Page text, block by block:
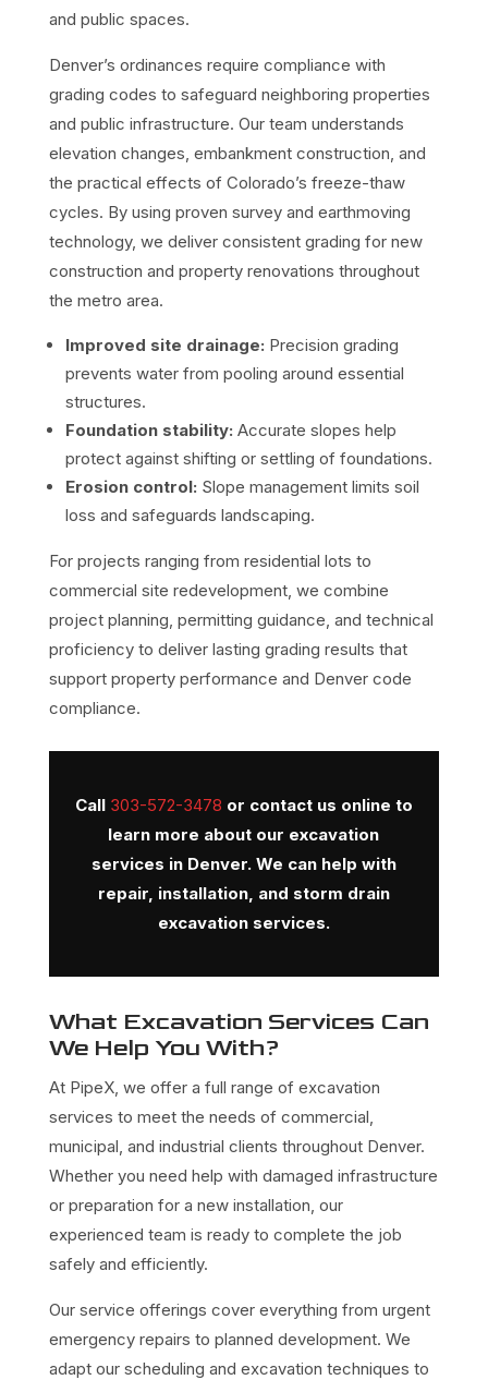
and public spaces.
Denver’s ordinances require compliance with
grading codes to safeguard neighboring properties
and public infrastructure. Our team understands
elevation changes, embankment construction, and
the practical effects of Colorado’s freeze-thaw
cycles. By using proven survey and earthmoving
technology, we deliver consistent grading for new
construction and property renovations throughout
the metro area.
Improved site drainage: Precision grading
prevents water from pooling around essential
structures.
Foundation stability: Accurate slopes help
protect against shifting or settling of foundations.
Erosion control: Slope management limits soil
loss and safeguards landscaping.
For projects ranging from residential lots to
commercial site redevelopment, we combine
project planning, permitting guidance, and technical
proficiency to deliver lasting grading results that
support property performance and Denver code
compliance.
Call 303-572-3478 or contact us online to
learn more about our excavation
services in Denver. We can help with
repair, installation, and storm drain
excavation services.
What Excavation Services Can
We Help You With?
At PipeX, we offer a full range of excavation
services to meet the needs of commercial,
municipal, and industrial clients throughout Denver.
Whether you need help with damaged infrastructure
or preparation for a new installation, our
experienced team is ready to complete the job
safely and efficiently.
Our service offerings cover everything from urgent
emergency repairs to planned development. We
adapt our scheduling and excavation techniques to